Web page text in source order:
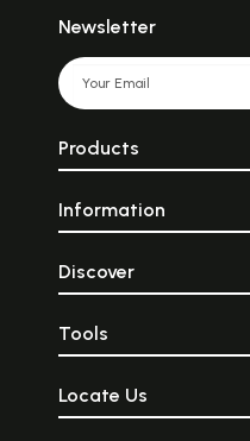
Newsletter
Products
Information
Discover
Tools
Locate Us